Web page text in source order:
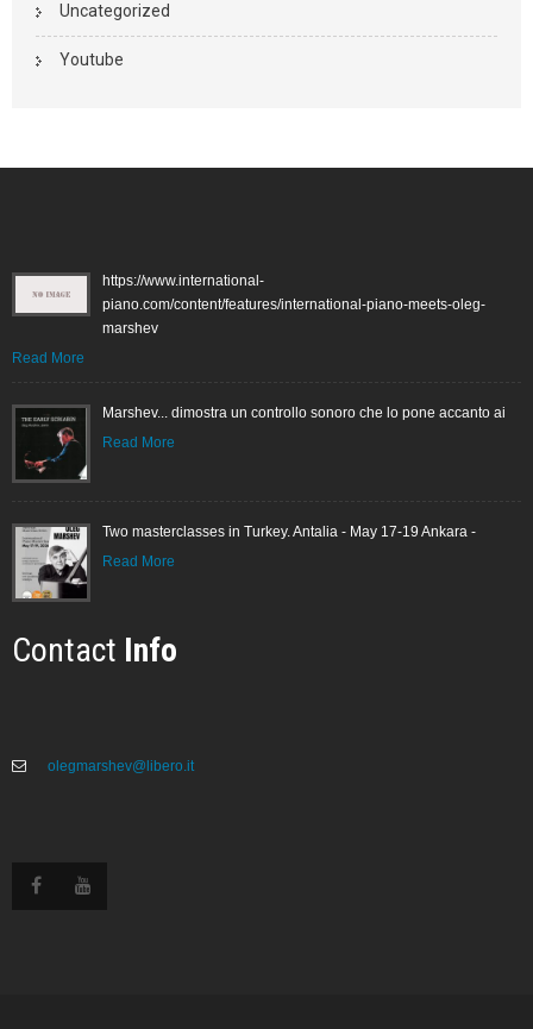
Uncategorized
Youtube
https://www.international-
piano.com/content/features/international-piano-meets-oleg-
marshev
Read More
Marshev... dimostra un controllo sonoro che lo pone accanto ai
Read More
Two masterclasses in Turkey. Antalia - May 17-19 Ankara -
Read More
Contact Info
olegmarshev@libero.it